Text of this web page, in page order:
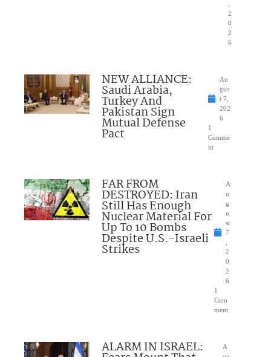
2
0
2
6
NEW ALLIANCE:
Saudi Arabia,
Turkey And
Pakistan Sign
Mutual Defense
Pact
Au
gus
t 7,
202
6
1
Comme
nt
FAR FROM
DESTROYED: Iran
Still Has Enough
Nuclear Material For
Up To 10 Bombs
Despite U.S.-Israeli
Strikes
A
u
g
u
st
7
2
0
2
6
1
Com
ment
ALARM IN ISRAEL:
A